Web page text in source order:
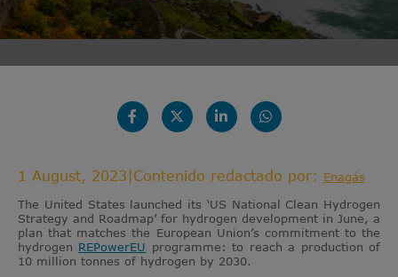
1 August, 2023 Contenido redactado por: Enagás
The United States launched its ‘US National Clean Hydrogen
Strategy and Roadmap’ for hydrogen development in June, a
plan that matches the European Union’s commitment to the
hydrogen REPowerEU programme: to reach a production of
10 million tonnes of hydrogen by 2030.